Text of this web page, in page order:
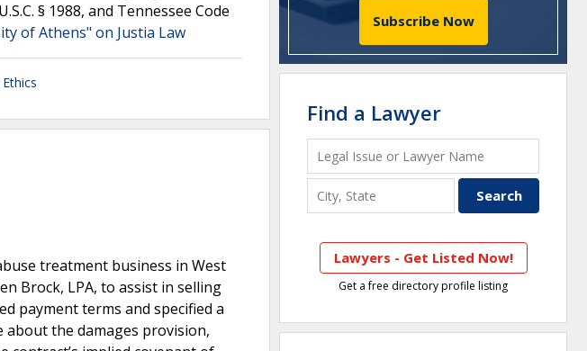
§ 1988, and Tennessee Code
of Athens" on Justia Law
treatment business in West
Brock, LPA, to assist in selling
payment terms and specified a
about the damages provision,
Subscribe Now
Find a Lawyer
Lawyers - Get Listed Now!
Get a free directory profile listing